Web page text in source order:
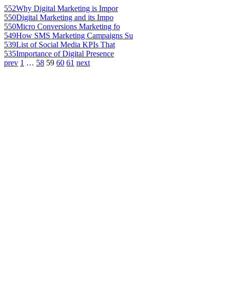
552Why Digital Marketing is Impor
550Digital Marketing and its Impo
550Micro Conversions Marketing fo
549How SMS Marketing Campaigns Su
539List of Social Media KPIs That
535Importance of Digital Presence
prev 1 … 58 59 60 61 next